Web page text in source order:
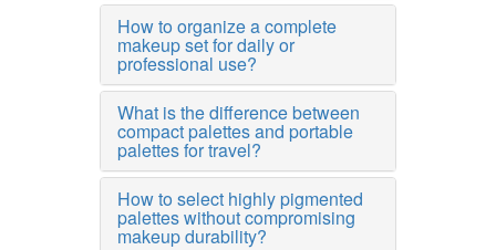
How to organize a complete
makeup set for daily or
professional use?
What is the difference between
compact palettes and portable
palettes for travel?
How to select highly pigmented
palettes without compromising
makeup durability?